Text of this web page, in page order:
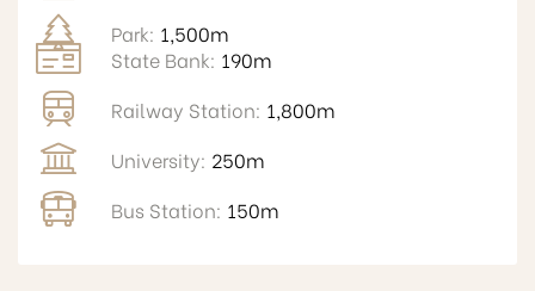
Park: 1,500m
State Bank: 190m
Railway Station: 1,800m
University: 250m
Bus Station: 150m